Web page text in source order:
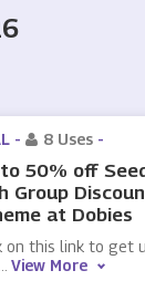
- 8 Uses -
50% off
Group
at Dobies
on this link to get
View More